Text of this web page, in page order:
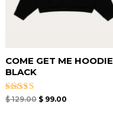
COME GET ME HOODIE
BLACK
Rated
$129.00 $99.00